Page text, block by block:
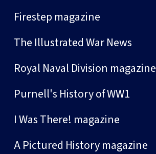
Firestep magazine
The Illustrated War News
Royal Naval Division magazine
Purnell's History of WW1
I Was There! magazine
A Pictured History magazine